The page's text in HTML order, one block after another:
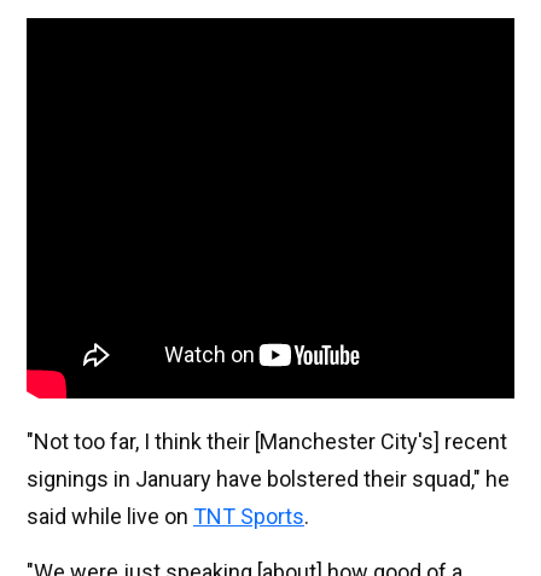
"Not too far, I think their [Manchester City's] recent
signings in January have bolstered their squad," he
said while live on TNT Sports.